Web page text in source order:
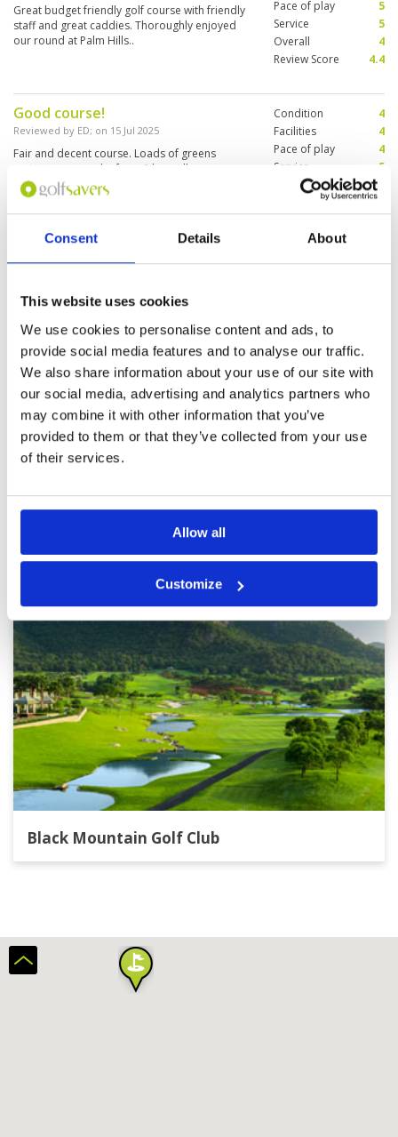
Consent Details About
This website uses cookies
We use cookies to personalise content and ads, to
provide social media features and to analyse our traffic.
We also share information about your use of our site with
our social media, advertising and analytics partners who
may combine it with other information that you’ve
provided to them or that they’ve collected from your use
of their services.
Allow all
Customize
Great budget friendly golf course with friendly
staff and great caddies. Thoroughly enjoyed
our round at Palm Hills..
Pace of play
5
Service
5
Overall
4
Review Score
4.4
Good course!
Reviewed by ED; on 15 Jul 2025
Fair and decent course. Loads of greens
maintenance on the front 9 but still
manageable. Food at the clubhouse was very
good.
Condition
4
Facilities
4
Pace of play
4
Service
5
Overall
Review Score
4.2
I’d start my kids off
This was my best round of the week so I may be
biased… Even though the greens were being
dressed which cost me a few shots, the course
was fun to play and gave me escapes from
most bad shots. Everyone I met on and off the
course was super friendly. I’d definitely come
back. I’d also say it’s also the most junior
friendly course I played in Hua Hin.
More ▼
Overall
Review Score
Page: << < 3 4
Other Courses In Hua Hin
HUA HIN GREEN FEE PRICES
Black Mountain Golf Club